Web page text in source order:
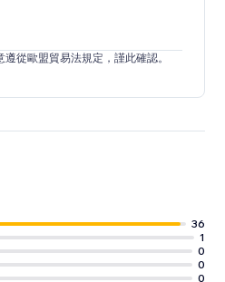
從歐盟貿易法規定，謹此確認。
36
1
0
0
0